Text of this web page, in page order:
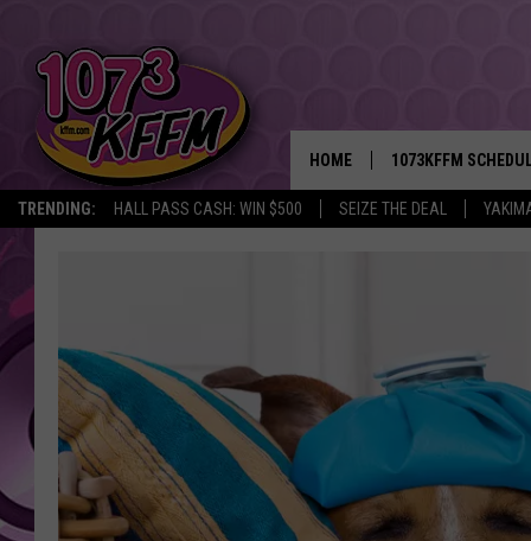
TRENDING: HALL PASS CASH: WIN $500 SEIZE THE DEAL
HOME 1073KFFM
BROOKE AND
SARAH STRINGER
BACKTRAX USA 90S